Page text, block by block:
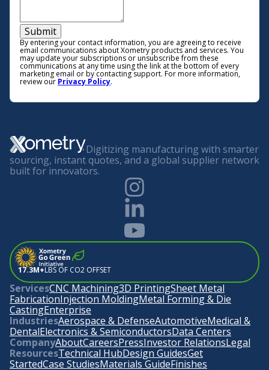
Submit
By entering your contact information, you are agreeing to receive
email communications about Xometry products and services. You
may update your subscriptions or unsubscribe from these
communications at any time using the link at the bottom of every
marketing email or by contacting support. For more information,
review our Privacy Policy.
Digitizing manufacturing with smarter
sourcing, instant quotes, and a global supplier network
built for innovators.
17.3M+LBS OF CO2 OFFSET
ServicesCNC Machining3D PrintingSheet Metal
FabricationInjection MoldingMetal Forming & Die
CastingEnterprise
IndustriesAerospace & DefenseAutomotiveMedical &
DentalElectronics & SemiconductorsData Centers
CompanyAboutCareersPressInvestor RelationsLegal
ResourcesTechnical HubDesign GuidesGet
StartedCase StudiesMaterials GuideFinishes